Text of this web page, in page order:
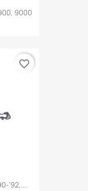
9000
'92,...
favorite_border